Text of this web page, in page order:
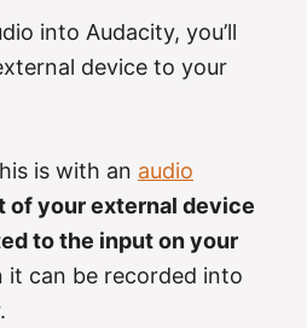
into Audacity, you’ll
device to your
is with an audio
of your external device
to the input on your
it can be recorded into